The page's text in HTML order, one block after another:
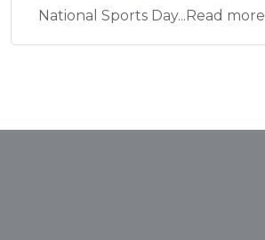
National Sports Day...Read more